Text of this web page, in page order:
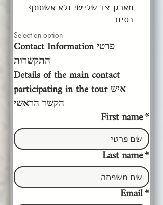
מארגן צד שלישי ולא אשתתף
בסיור
Select an option
Contact Information פרטי
התקשרות
Details of the main contact
participating in the tour איש
הקשר הראשי
*
First name
*
Last name
*
Email